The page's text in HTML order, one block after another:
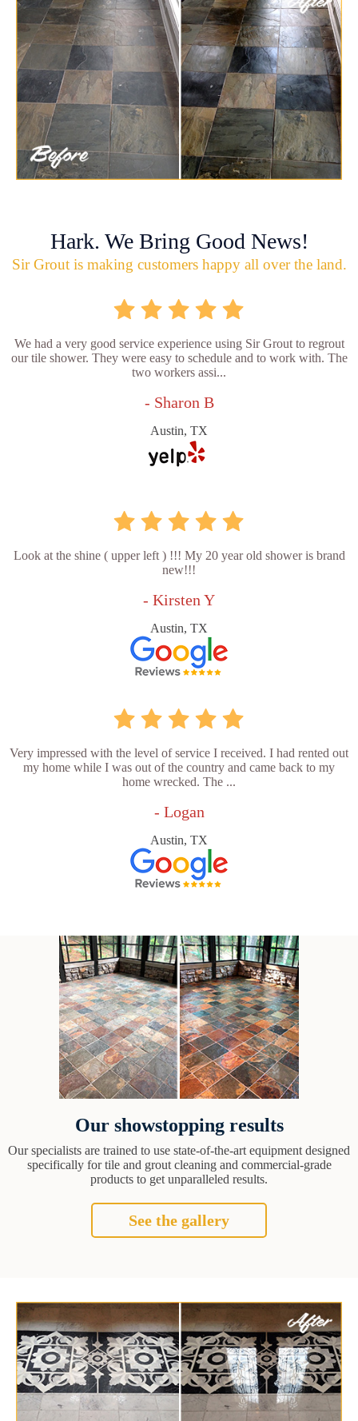
Hark. We Bring Good News!
Sir Grout is making customers happy all over the land.
We had a very good service experience using Sir Grout to regrout
our tile shower. They were easy to schedule and to work with. The
two workers assi...
- Sharon B
Austin, TX
Look at the shine ( upper left ) !!! My 20 year old shower is brand
new!!!
- Kirsten Y
Austin, TX
Very impressed with the level of service I received. I had rented out
my home while I was out of the country and came back to my
home wrecked. The ...
- Logan
Austin, TX
Our showstopping results
Our specialists are trained to use state-of-the-art equipment designed
specifically for tile and grout cleaning and commercial-grade
products to get unparalleled results.
See the gallery